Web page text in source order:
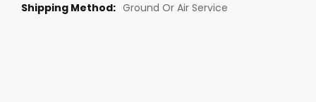
Ground Or Air Service